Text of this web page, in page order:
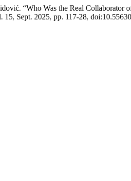
“Who Was the Real Collaborator
15, Sept. 2025, pp. 117-28,